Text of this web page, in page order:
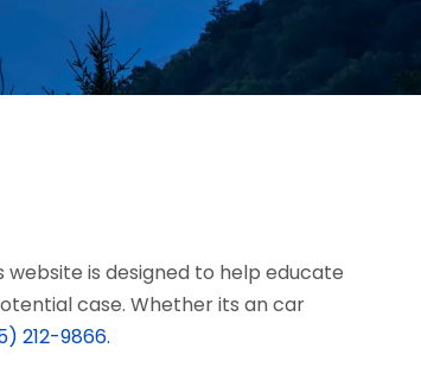
is designed to help educate
case. Whether its an car
212-9866.